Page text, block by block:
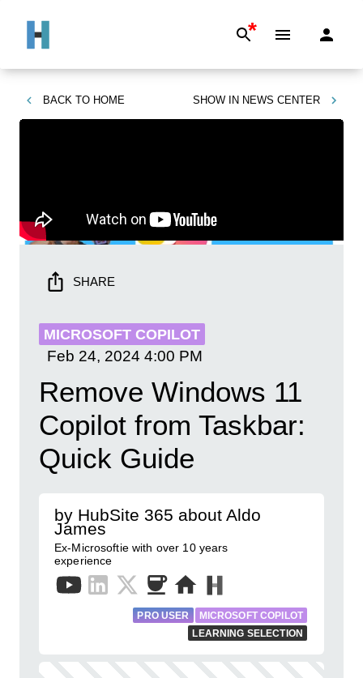
*
BACK TO HOME SHOW IN NEWS CENTER
SHARE
MICROSOFT COPILOT
Feb 24, 2024 4:00 PM
Remove Windows 11
Copilot from Taskbar:
Quick Guide
by HubSite 365 about Aldo
James
Ex-Microsoftie with over 10 years
experience
PRO USER
MICROSOFT COPILOT
LEARNING SELECTION